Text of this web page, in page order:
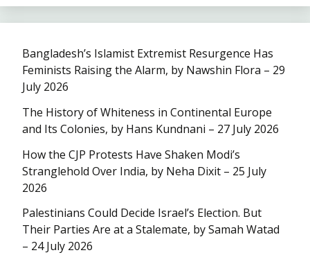
Bangladesh’s Islamist Extremist Resurgence Has
Feminists Raising the Alarm, by Nawshin Flora – 29
July 2026
The History of Whiteness in Continental Europe
and Its Colonies, by Hans Kundnani – 27 July 2026
How the CJP Protests Have Shaken Modi’s
Stranglehold Over India, by Neha Dixit – 25 July
2026
Palestinians Could Decide Israel’s Election. But
Their Parties Are at a Stalemate, by Samah Watad
– 24 July 2026